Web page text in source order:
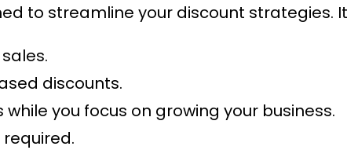
to streamline your discount strategies.
discounts.
you focus on growing your business.